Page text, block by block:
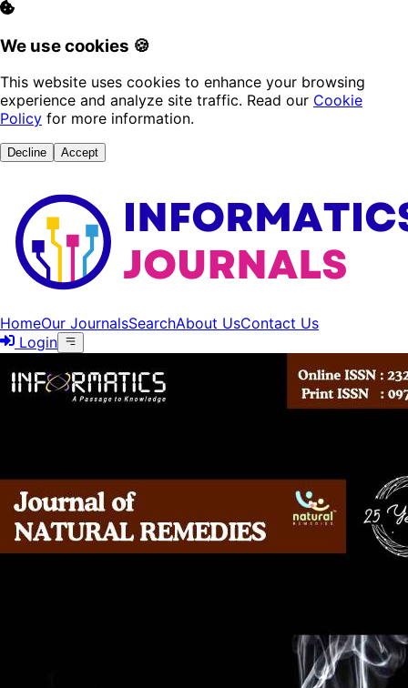
We use cookies 🍪
This website uses cookies to enhance your browsing
experience and analyze site traffic. Read our Cookie
Policy for more information.
Decline Accept
HomeOur JournalsSearchAbout UsContact Us
Login